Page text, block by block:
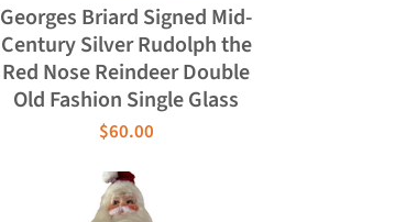
Georges Briard Signed Mid-
Century Silver Rudolph the
Red Nose Reindeer Double
Old Fashion Single Glass
$60.00